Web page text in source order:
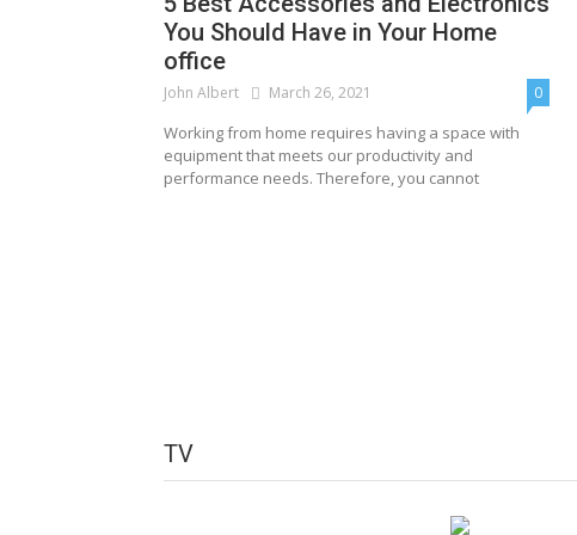
You Should Have in Your Home
office
John Albert March 26, 2021 0
Working from home requires having a space with
equipment that meets our productivity and
performance needs. Therefore, you cannot
TV